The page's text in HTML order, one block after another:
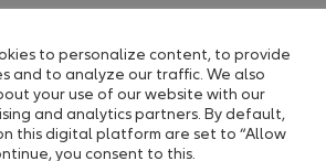
& services
with the Olympic
to personalize content, to provide
and to analyze our traffic. We also
your use of our website with our
and analytics partners. By default,
this digital platform are set to “Allow
you consent to this.